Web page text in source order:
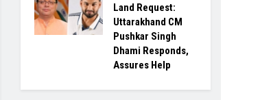
Land Request:
Uttarakhand CM
Pushkar Singh
Dhami Responds,
Assures Help